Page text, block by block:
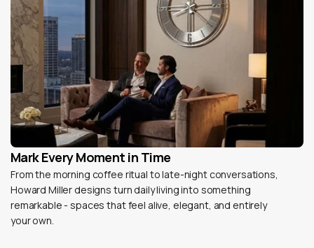
Mark Every Moment in Time
From the morning coffee ritual to late-night conversations,
Howard Miller designs turn daily living into something
remarkable - spaces that feel alive, elegant, and entirely
your own.